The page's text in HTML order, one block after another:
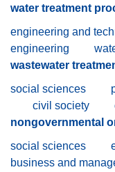
water treatment
engineering and
engineering
wastewater
social sciences
civil society
nongovernmental
social sciences
business and